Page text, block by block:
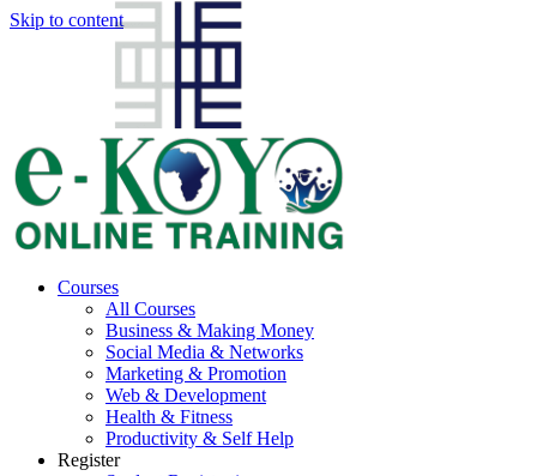
Skip to content
Courses
All Courses
Business & Making Money
Social Media & Networks
Marketing & Promotion
Web & Development
Health & Fitness
Productivity & Self Help
Register